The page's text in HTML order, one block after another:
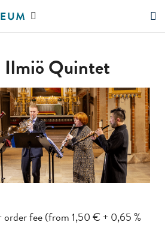
Search
Ilmiö Quintet
order fee (from 1,50 € + 0,65 %